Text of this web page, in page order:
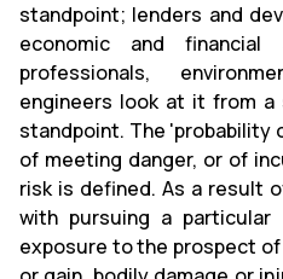
standpoint; lenders and
economic and financial
professionals,
engineers look at it from a
standpoint. The 'probability
of meeting danger, or of
risk is defined. As a result
with pursuing a
exposure to the prospect